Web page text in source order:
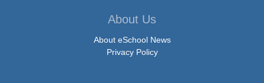
About Us
About eSchool News
Privacy Policy